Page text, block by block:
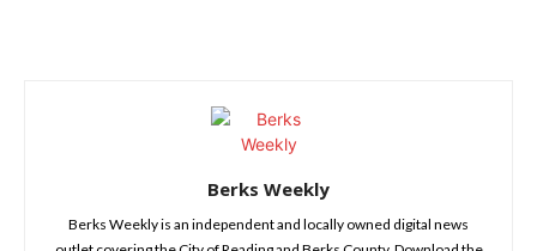
Berks Weekly
Berks Weekly is an independent and locally owned digital news